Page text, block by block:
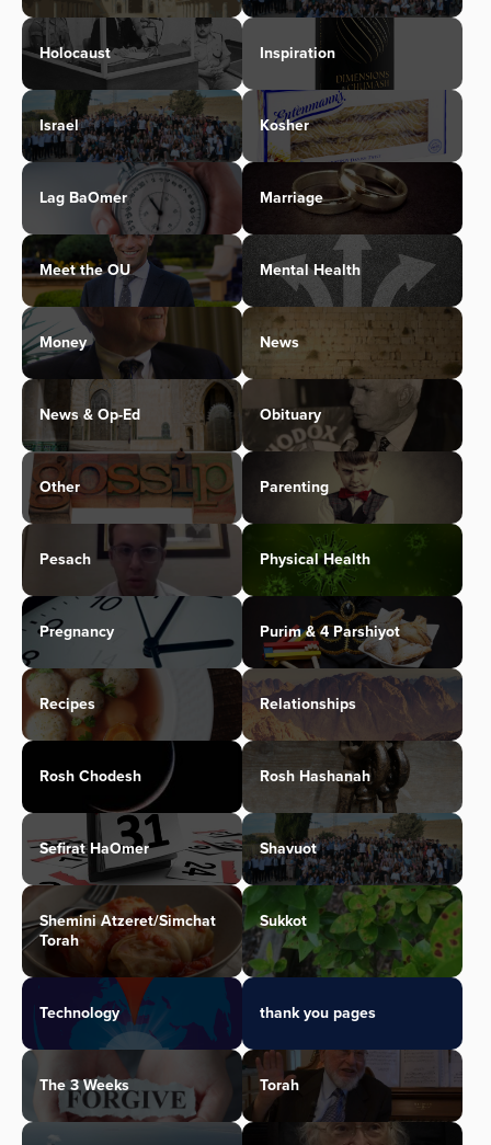
Holocaust Inspiration
Israel Kosher
Lag BaOmer Marriage
Meet the OU Mental Health
Money News
News & Op-Ed Obituary
Other Parenting
Pesach Physical Health
Pregnancy Purim & 4 Parshiyot
Recipes Relationships
Rosh Chodesh Rosh Hashanah
Sefirat HaOmer Shavuot
Shemini Atzeret/Simchat
Torah
Sukkot
Technology thank you pages
The 3 Weeks Torah